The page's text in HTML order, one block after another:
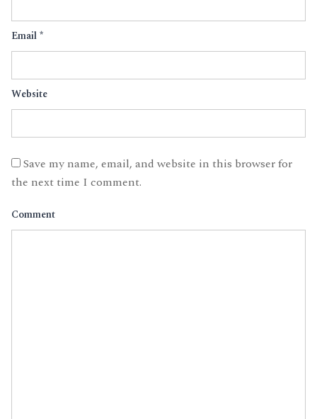
Email*
Website
Save my name, email, and website in this browser for
the next time I comment.
Comment